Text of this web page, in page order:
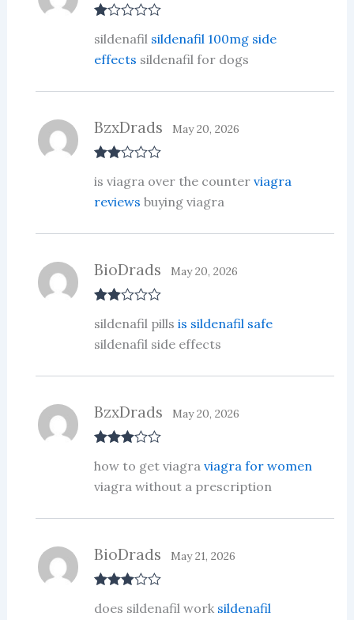
at
ed
1
t
sildenafil sildenafil 100mg side
effects sildenafil for dogs
d 2
of 5
BzxDrads May 20, 2026
is viagra over the counter viagra
reviews buying viagra
d2
out
of 5
BioDrads May 20, 2026
sildenafil pills is sildenafil safe
sildenafil side effects
out of 5
BzxDrads May 20, 2026
how to get viagra viagra for women
viagra without a prescription
out of 5
BioDrads May 21, 2026
does sildenafil work sildenafil